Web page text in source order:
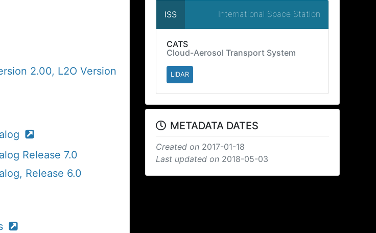
2.00, L2O Version
Release 7.0
Release 6.0
ISS International Space Station
CATS
Cloud-Aerosol Transport System
LIDAR
METADATA DATES
Created on 2017-01-18
Last updated on 2018-05-03